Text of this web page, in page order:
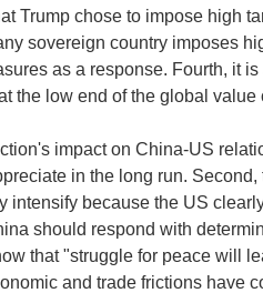
Trump chose to impose high
sovereign country imposes
as a response. Fourth, it
the low end of the global value
impact on China-US
in the long run.
intensify because the US
should respond with
that "struggle for peace will
and trade frictions have